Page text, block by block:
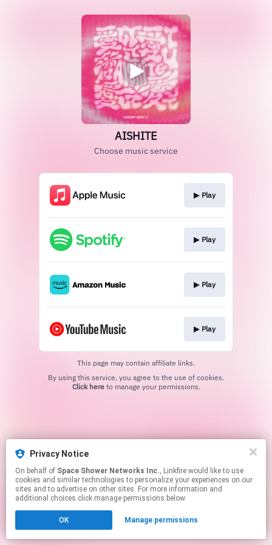
AISHITE
Choose music service
▶︎ Play
▶︎ Play
▶︎ Play
▶︎ Play
This page may contain affiliate links.
Click hereto manage your permissions.
Privacy Notice
On behalf of Space Shower Networks Inc., Linkfire would like to use
cookies and similar technologies to personalize your experiences on our
sites and to advertise on other sites. For more information and
additional choices click manage permissions below.
OK Manage permissions